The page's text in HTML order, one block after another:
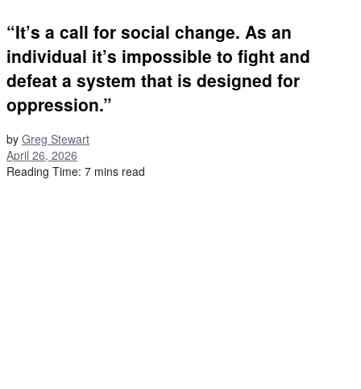
“It’s a call for social change. As an
individual it’s impossible to fight and
defeat a system that is designed for
oppression.”
by Greg Stewart
April 26, 2026
Reading Time: 7 mins read